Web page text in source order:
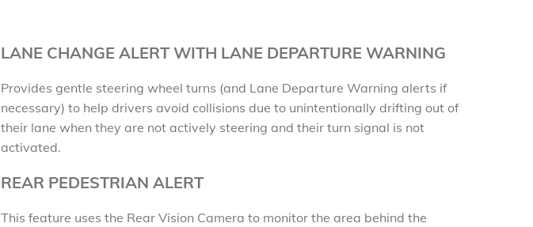
LANE CHANGE ALERT WITH LANE DEPARTURE WARNING
Provides gentle steering wheel turns (and Lane Departure Warning alerts if
necessary) to help drivers avoid collisions due to unintentionally drifting out of
their lane when they are not actively steering and their turn signal is not
activated.
REAR PEDESTRIAN ALERT
This feature uses the Rear Vision Camera to monitor the area behind the